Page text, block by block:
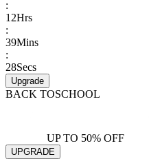
:
12Hrs
:
39Mins
:
28Secs
Upgrade
BACK TOSCHOOL
UP TO 50% OFF
UPGRADE